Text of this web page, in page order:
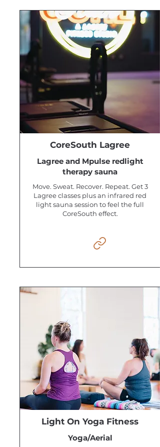
CoreSouth Lagree
Lagree and Mpulse redlight
therapy sauna
Move. Sweat. Recover. Repeat. Get 3
Lagree classes plus an infrared red
light sauna session to feel the full
CoreSouth effect.
Light On Yoga Fitness
Yoga/Aerial